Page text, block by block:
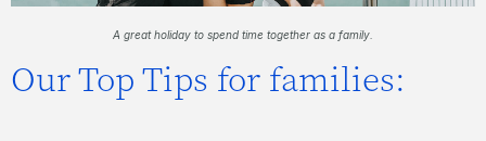
A great holiday to spend time together as a family.
Our Top Tips for families: